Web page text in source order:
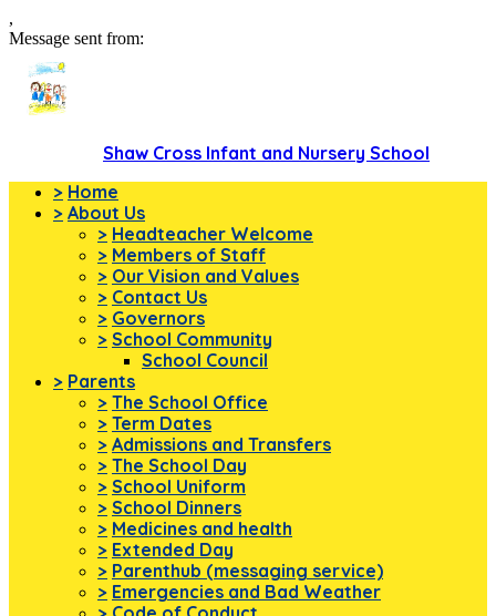
,
Message sent from:
Shaw Cross Infant and Nursery School
> Home
> About Us
> Headteacher Welcome
> Members of Staff
> Our Vision and Values
> Contact Us
> Governors
> School Community
School Council
> Parents
> The School Office
> Term Dates
> Admissions and Transfers
> The School Day
> School Uniform
> School Dinners
> Medicines and health
> Extended Day
> Parenthub (messaging service)
> Emergencies and Bad Weather